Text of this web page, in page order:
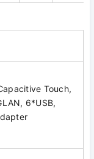
Touch,
6*USB,